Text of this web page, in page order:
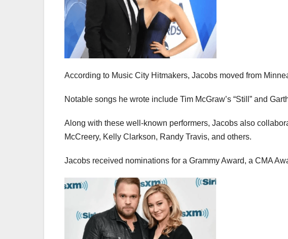
According to Music City Hitmakers, Jacobs moved from
Notable songs he wrote include Tim McGraw’s “Still” and
Along with these well-known performers, Jacobs also
McCreery, Kelly Clarkson, Randy Travis, and others.
Jacobs received nominations for a Grammy Award, a CMA